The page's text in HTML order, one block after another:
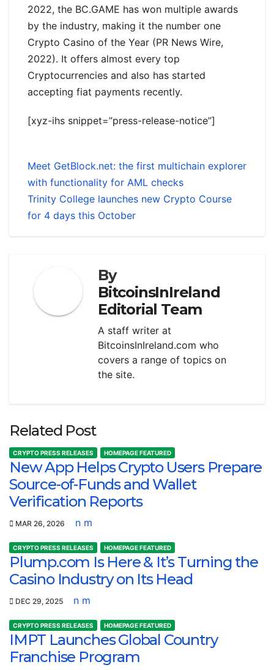
2022, the BC.GAME has won multiple awards
by the industry, making it the number one
Crypto Casino of the Year (PR News Wire,
2022). It offers almost every top
Cryptocurrencies and also has started
accepting fiat payments recently.
[xyz-ihs snippet=”press-release-notice”]
Meet GetBlock.net: the first multichain explorer
with functionality for AML checks
Trinity College launches new Crypto Course
for 4 days this October
By
BitcoinsInIreland
Editorial Team
A staff writer at
BitcoinsInIreland.com who
covers a range of topics on
the site.
Related Post
CRYPTO PRESS RELEASES HOMEPAGE FEATURED
New App Helps Crypto Users Prepare
Source-of-Funds and Wallet
Verification Reports
MAR 26, 2026 n m
CRYPTO PRESS RELEASES HOMEPAGE FEATURED
Plump.com Is Here & It’s Turning the
Casino Industry on Its Head
DEC 29, 2025 n m
CRYPTO PRESS RELEASES HOMEPAGE FEATURED
IMPT Launches Global Country
Franchise Program